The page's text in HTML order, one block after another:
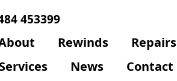
453399
Rewinds Repairs
News Contact